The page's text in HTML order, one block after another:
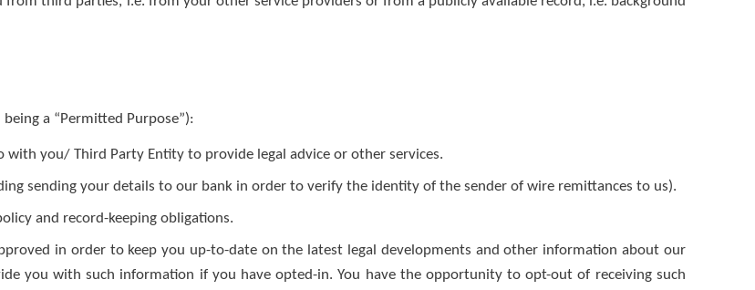
a “Permitted Purpose”):
you/ Third Party Entity to provide legal advice or other services.
sending your details to our bank in order to verify the identity of the sender of wire remittances to us).
and record-keeping obligations.
in order to keep you up-to-date on the latest legal developments and other information about our
you with such information if you have opted-in. You have the opportunity to opt-out of receiving such